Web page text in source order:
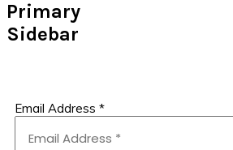
Primary
Sidebar
Email Address *